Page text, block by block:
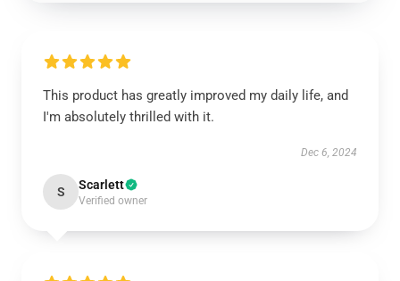
This product has greatly improved my daily life, and
I'm absolutely thrilled with it.
Dec 6, 2024
S Scarlett
Verified owner